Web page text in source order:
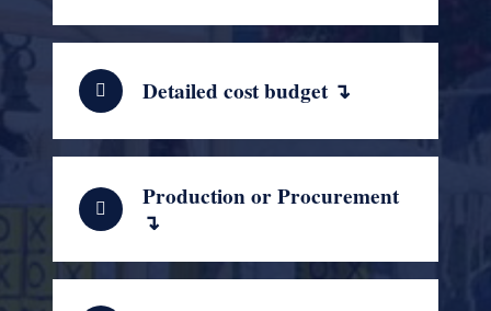
Detailed cost budget ↴
Production or Procurement
↴